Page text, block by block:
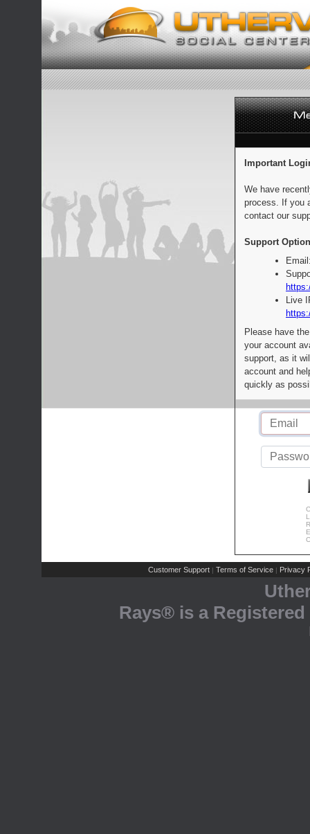
Important
We have
process. If you
contact our
Support
Live
Please have
your account
support, as it
account and
quickly as
Customer Support | Terms of Service | Privacy
Rays® is a